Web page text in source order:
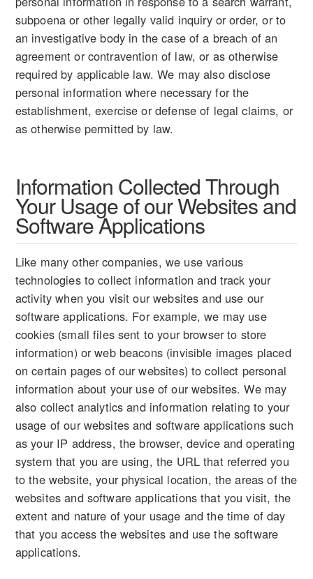
subpoena or other legally valid inquiry or order, or to
an investigative body in the case of a breach of an
agreement or contravention of law, or as otherwise
required by applicable law. We may also disclose
personal information where necessary for the
establishment, exercise or defense of legal claims, or
as otherwise permitted by law.
Information Collected Through
Your Usage of our Websites and
Software Applications
Like many other companies, we use various
technologies to collect information and track your
activity when you visit our websites and use our
software applications. For example, we may use
cookies (small files sent to your browser to store
information) or web beacons (invisible images placed
on certain pages of our websites) to collect personal
information about your use of our websites. We may
also collect analytics and information relating to your
usage of our websites and software applications such
as your IP address, the browser, device and operating
system that you are using, the URL that referred you
to the website, your physical location, the areas of the
websites and software applications that you visit, the
extent and nature of your usage and the time of day
that you access the websites and use the software
applications.